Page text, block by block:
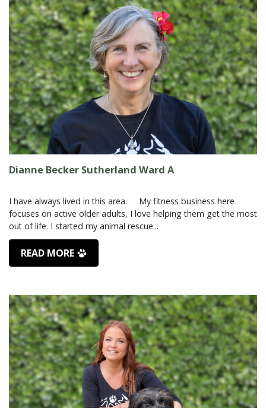
Dianne Becker Sutherland Ward A
I have always lived in this area. My fitness business here
focuses on active older adults, I love helping them get the most
READ MORE